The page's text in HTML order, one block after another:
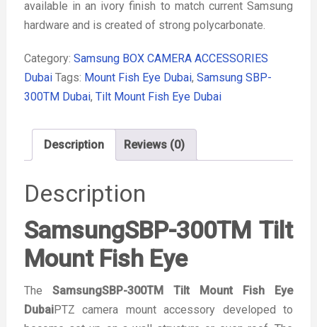
available in an ivory finish to match current Samsung
hardware and is created of strong polycarbonate.
Category: Samsung BOX CAMERA ACCESSORIES
Dubai Tags: Mount Fish Eye Dubai, Samsung SBP-
300TM Dubai, Tilt Mount Fish Eye Dubai
Description Reviews (0)
Description
SamsungSBP-300TM Tilt
Mount Fish Eye
The SamsungSBP-300TM Tilt Mount Fish Eye
DubaiPTZ camera mount accessory developed to